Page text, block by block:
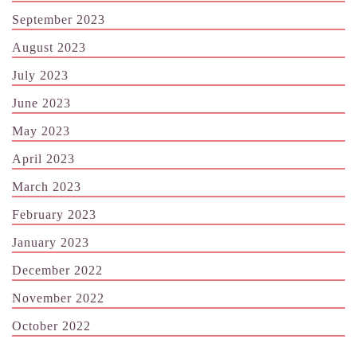
September 2023
August 2023
July 2023
June 2023
May 2023
April 2023
March 2023
February 2023
January 2023
December 2022
November 2022
October 2022